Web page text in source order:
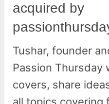
acquired by
Tushar, founder
Passion Thursday
covers, share